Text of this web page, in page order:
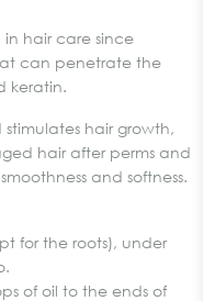
hair care since
can penetrate the
keratin.
stimulates hair growth,
hair after perms and
and softness.
for the roots), under
of oil to the ends of